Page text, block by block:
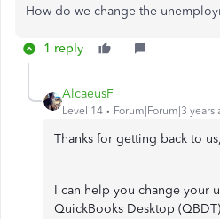
How do we change the
1 reply
AlcaeusF
Level 14 Forum|Forum|3 years
Thanks for getting back to
I can help you change your
QuickBooks Desktop